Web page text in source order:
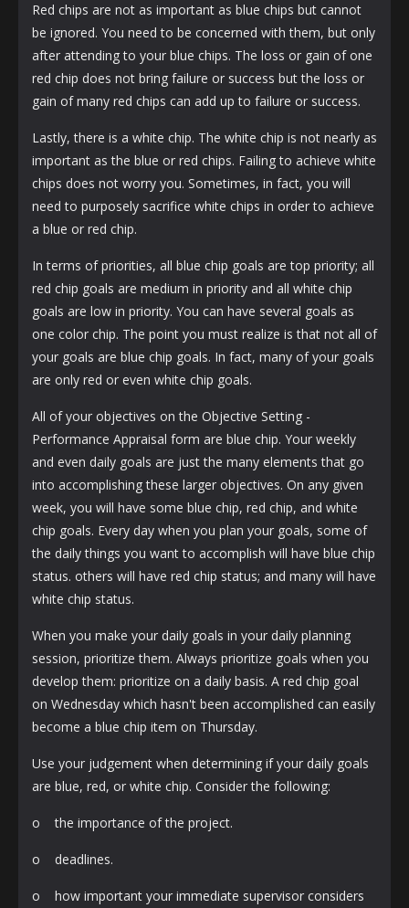
Red chips are not as important as blue chips but cannot
be ignored. You need to be concerned with them, but only
after attending to your blue chips. The loss or gain of one
red chip does not bring failure or success but the loss or
gain of many red chips can add up to failure or success.
Lastly, there is a white chip. The white chip is not nearly as
important as the blue or red chips. Failing to achieve white
chips does not worry you. Sometimes, in fact, you will
need to purposely sacrifice white chips in order to achieve
a blue or red chip.
In terms of priorities, all blue chip goals are top priority; all
red chip goals are medium in priority and all white chip
goals are low in priority. You can have several goals as
one color chip. The point you must realize is that not all of
your goals are blue chip goals. In fact, many of your goals
are only red or even white chip goals.
All of your objectives on the Objective Setting -
Performance Appraisal form are blue chip. Your weekly
and even daily goals are just the many elements that go
into accomplishing these larger objectives. On any given
week, you will have some blue chip, red chip, and white
chip goals. Every day when you plan your goals, some of
the daily things you want to accomplish will have blue chip
status. others will have red chip status; and many will have
white chip status.
When you make your daily goals in your daily planning
session, prioritize them. Always prioritize goals when you
develop them: prioritize on a daily basis. A red chip goal
on Wednesday which hasn't been accomplished can easily
become a blue chip item on Thursday.
Use your judgement when determining if your daily goals
are blue, red, or white chip. Consider the following:
o the importance of the project.
o deadlines.
o how important your immediate supervisor considers